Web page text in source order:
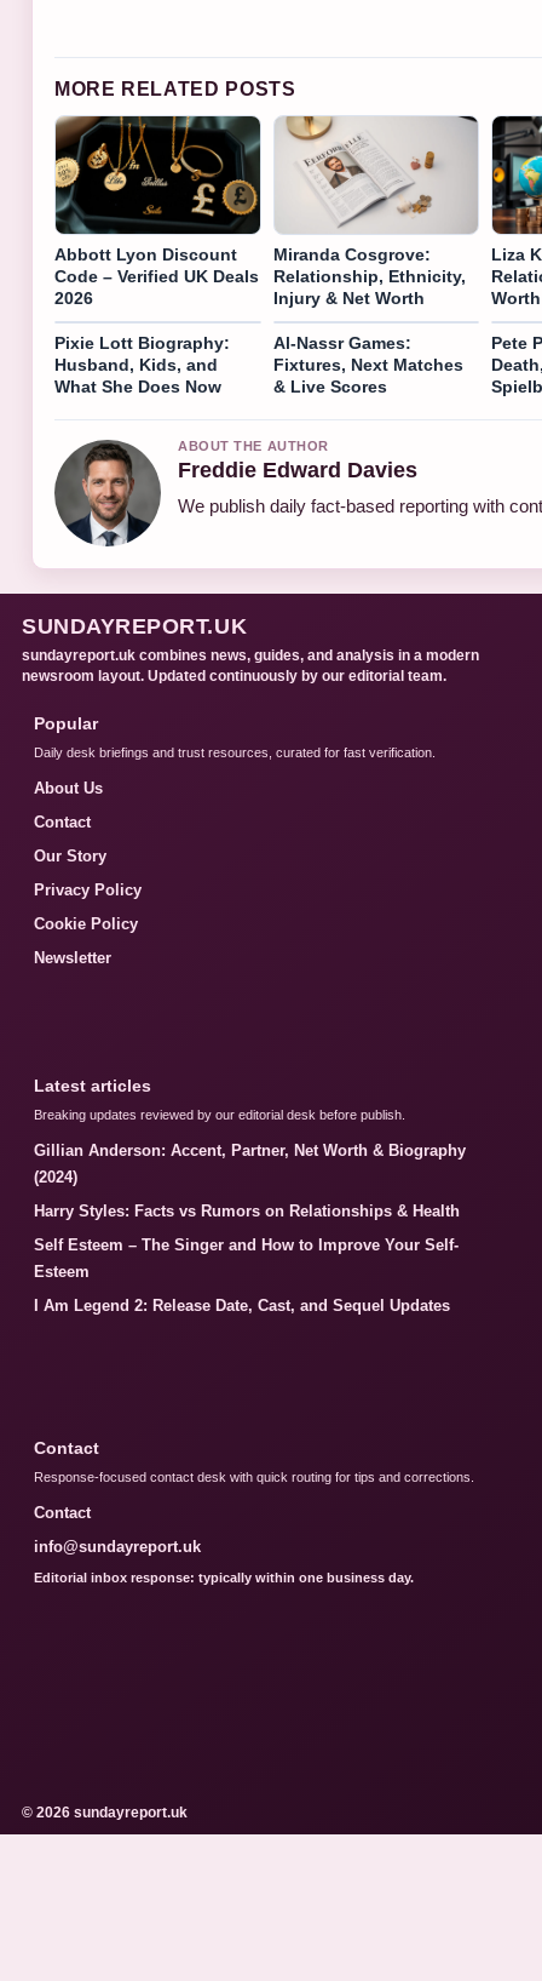
MORE RELATED POSTS
Abbott Lyon Discount
Code – Verified UK Deals
2026
Miranda Cosgrove:
Relationship, Ethnicity,
Injury & Net Worth
Liza
Pixie Lott Biography:
Husband, Kids, and
What She Does Now
Al-Nassr Games:
Fixtures, Next Matches
& Live Scores
Pete
ABOUT THE AUTHOR
Freddie Edward Davies
We publish daily fact-based reporting with
SUNDAYREPORT.UK
sundayreport.uk combines news, guides, and analysis in a modern
newsroom layout. Updated continuously by our editorial team.
Popular
Daily desk briefings and trust resources, curated for fast verification.
About Us
Contact
Our Story
Privacy Policy
Cookie Policy
Newsletter
Latest articles
Breaking updates reviewed by our editorial desk before publish.
Gillian Anderson: Accent, Partner, Net Worth & Biography
(2024)
Harry Styles: Facts vs Rumors on Relationships & Health
Self Esteem – The Singer and How to Improve Your Self-
Esteem
I Am Legend 2: Release Date, Cast, and Sequel Updates
Contact
Response-focused contact desk with quick routing for tips and corrections.
Contact
info@sundayreport.uk
Editorial inbox response: typically within one business day.
© 2026 sundayreport.uk